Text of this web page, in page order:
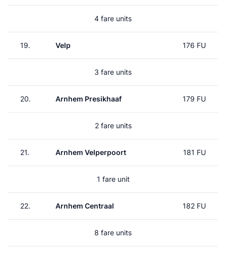
4 fare units
19. Velp 176 FU
3 fare units
20. Arnhem Presikhaaf 179 FU
2 fare units
21. Arnhem Velperpoort 181 FU
1 fare unit
22. Arnhem Centraal 182 FU
8 fare units